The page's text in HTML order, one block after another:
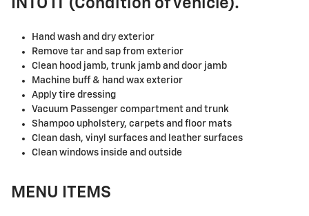
INTO IT (Condition of vehicle).
Hand wash and dry exterior
Remove tar and sap from exterior
Clean hood jamb, trunk jamb and door jamb
Machine buff & hand wax exterior
Apply tire dressing
Vacuum Passenger compartment and trunk
Shampoo upholstery, carpets and floor mats
Clean dash, vinyl surfaces and leather surfaces
Clean windows inside and outside
MENU ITEMS